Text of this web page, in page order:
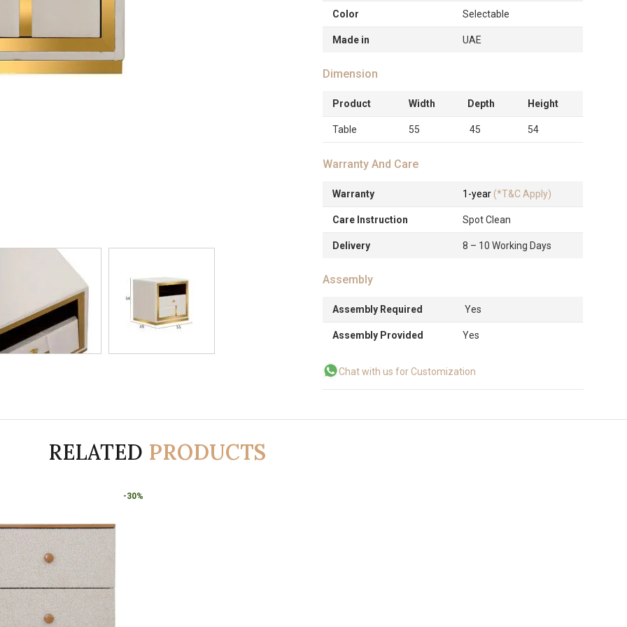
Color Selectable
Made in UAE
Dimension
Product Width Depth Height
Table 55 45 54
Warranty And Care
Warranty 1-year (*T&C Apply)
Care Instruction Spot Clean
Delivery 8 – 10 Working Days
Assembly
Assembly Required Yes
Assembly Provided Yes
Chat with us for Customization
RELATED PRODUCTS
-30%